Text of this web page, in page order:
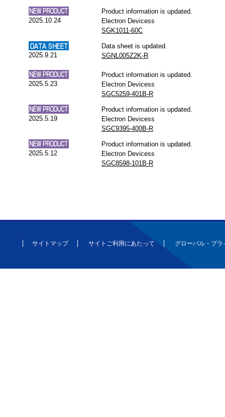
2025.10.24
Product information is updated.
Electron Devicess
SGK1011-60C
2025.9.21
Data sheet is updated.
SGNL005Z2K-R
2025.5.23
Product information is updated.
Electron Devicess
SGC5259-401B-R
2025.5.19
Product information is updated.
Electron Devicess
SGC9395-400B-R
2025.5.12
Product information is updated.
Electron Devicess
SGC8598-101B-R
サイトマップ サイトご利用にあたって グローバル・プ